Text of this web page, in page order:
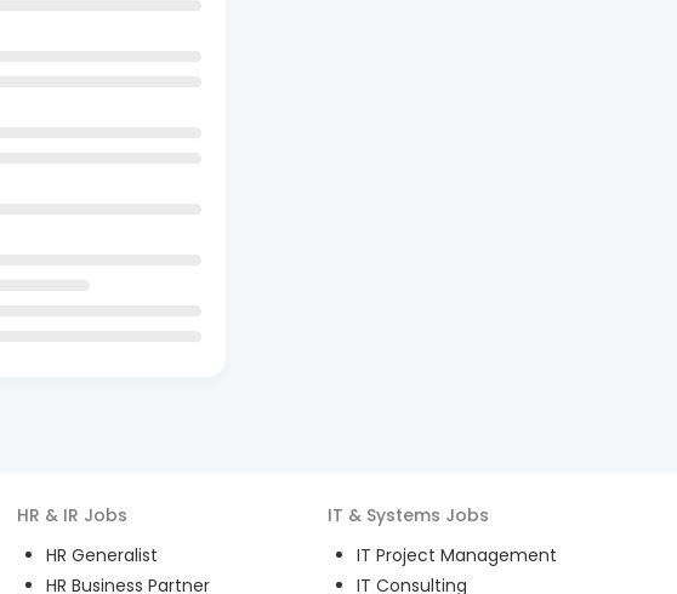
HR & IR Jobs
HR Generalist
HR Business Partner
IT & Systems Jobs
IT Project Management
IT Consulting